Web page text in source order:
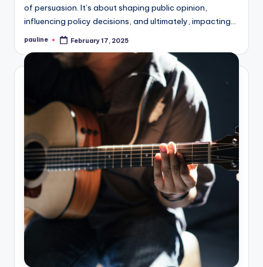
of persuasion. It’s about shaping public opinion,
influencing policy decisions, and ultimately, impacting…
Posted
pauline February 17, 2025